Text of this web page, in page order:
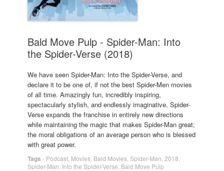
Bald Move Pulp - Spider-Man: Into
the Spider-Verse (2018)
We have seen Spider-Man: Into the Spider-Verse, and
declare it to be one of, if not the best Spider-Men movies
of all time. Amazingly fun, incredibly inspiring,
spectacularly stylish, and endlessly imaginative, Spider-
Verse expands the franchise in entirely new directions
while maintaining the magic that makes Spider-Man great;
the moral obligations of an average person who is blessed
with great power.
Tags - Podcast Movies Bald Movies Spider-Man 2018
Spider-Man: Into the Spider-Verse Bald Move Pulp